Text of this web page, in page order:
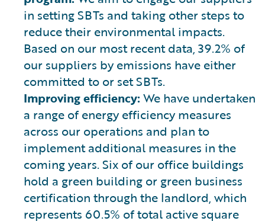
in setting SBTs and taking other steps to
reduce their environmental impacts.
Based on our most recent data, 39.2% of
our suppliers by emissions have either
committed to or set SBTs.
Improving efficiency: We have undertaken
a range of energy efficiency measures
across our operations and plan to
implement additional measures in the
coming years. Six of our office buildings
hold a green building or green business
certification through the landlord, which
represents 60.5% of total active square